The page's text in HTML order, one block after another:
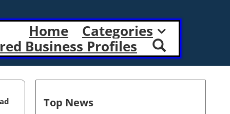
Home
Categories
Business Profiles
Top News